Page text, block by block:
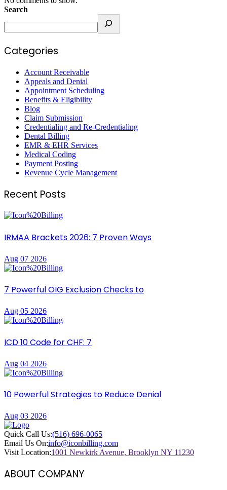
Search
Categories
Account Receivable
Appeals and Denial
Appointment Scheduling
Benefits & Eligibility
Blog
Claim Submission
Credentialing and Re-Credentialing
Dental Billing
EMR & EHR Services
Medical Coding
Payment Posting
Revenue Cycle Management
Recent Posts
IRMAA Brackets 2026: 7 Proven Ways
Aug 07 2026
7 Powerful OIG Exclusion Checks to
Aug 05 2026
ICD 10 Code for CHF: 7
Aug 04 2026
10 Powerful Strategies to Reduce Denial
Aug 03 2026
Quick Call Us:(516) 696-0065
Email Us On:info@iconbilling.com
Visit Location:1001 Newkirk Avenue, Brooklyn NY 11230
ABOUT COMPANY